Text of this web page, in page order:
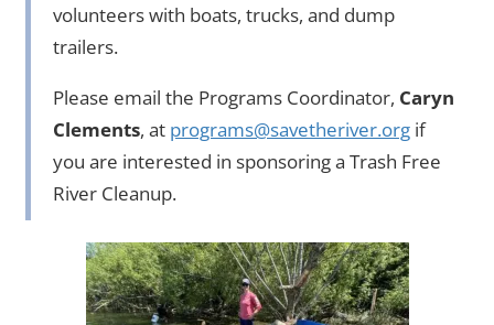
volunteers with boats, trucks, and dump
trailers.
Please email the Programs Coordinator, Caryn
Clements, at programs@savetheriver.org if
you are interested in sponsoring a Trash Free
River Cleanup.